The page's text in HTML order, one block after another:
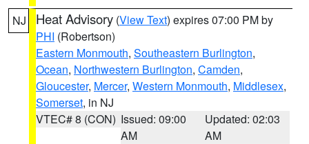
NJ Heat Advisory (View Text) expires 07:00 PM by
PHI (Robertson)
Eastern Monmouth, Southeastern Burlington,
Ocean, Northwestern Burlington, Camden,
Gloucester, Mercer, Western Monmouth, Middlesex,
Somerset, in NJ
VTEC# 8 (CON) Issued: 09:00
AM
Updated: 02:03
AM